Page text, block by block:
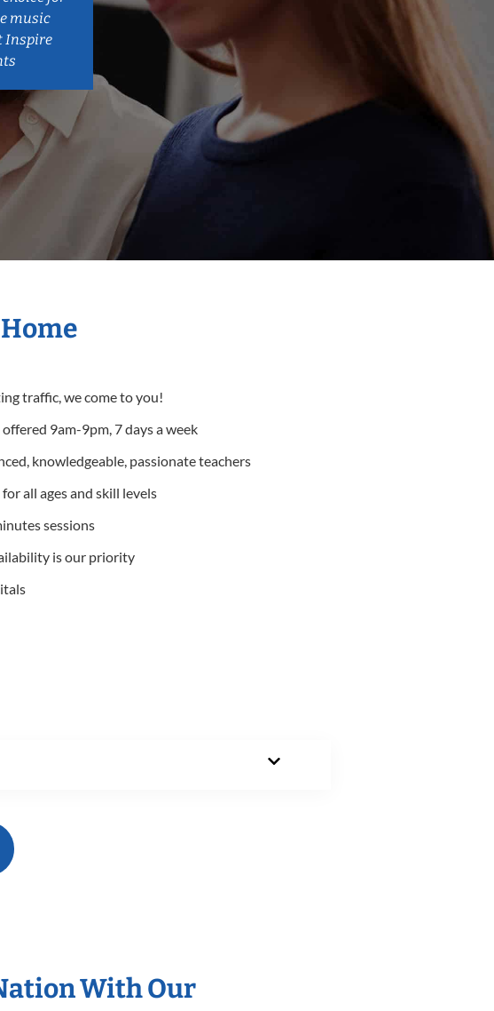
music
Inspire
traffic, we come to you!
offered 9am-9pm, 7 days a week
knowledgeable, passionate teachers
for all ages and skill levels
sessions
is our priority
With Our